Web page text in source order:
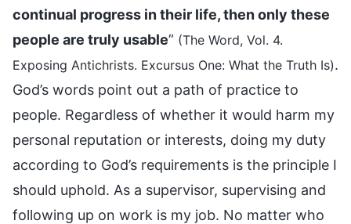
continual progress in their life, then only these
people are truly usable” (The Word, Vol. 4.
Exposing Antichrists. Excursus One: What the Truth Is).
God’s words point out a path of practice to
people. Regardless of whether it would harm my
personal reputation or interests, doing my duty
according to God’s requirements is the principle I
should uphold. As a supervisor, supervising and
following up on work is my job. No matter who